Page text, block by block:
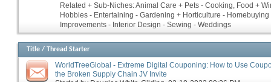
Related + Sub-Niches: Animal Care + Pets - Cooking, Food +
Hobbies - Entertaining - Gardening + Horticulture -
Improvements - Interior Design - Sewing - Weddings
Title / Thread Starter
WorldTreeGlobal - Extreme Digital Couponing: How to Use
the Broken Supply Chain JV Invite